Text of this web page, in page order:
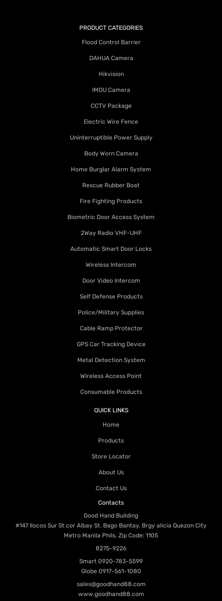
PRODUCT CATEGORIES
Flood Control Barrier
DAHUA Camera
Hikvision
IMOU Camera
CCTV Package
Electric Wire Fence
Uninterruptible Power Supply
Body Worn Camera
Home Burglar Alarm System
Rescue Rubber Boat
Fire Fighting Products
Biometric Door Access System
2Way Radio VHF-UHF
Automatic Smart Door Locks
Wireless Intercom
Door Video Intercom
Self Defense Products
Police/Military Supplies
Cable Ramp Protector
GPS Car Tracking Device
Metal Detection System
Wireless Access Point
Consumable Products
QUICK LINKS
Home
Products
Store Locator
About Us
Contact Us
Contacts
Good Hand Building
#147 Ilocos Sur St cor Albay St. Bago Bantay, Brgy alicia Quezon City
Metro Manila Phils. Zip Code: 1105
8275-9226
Smart 0920-783-5599
Globe 0917-561-1080
sales@goodhand88.com
www.goodhand88.com